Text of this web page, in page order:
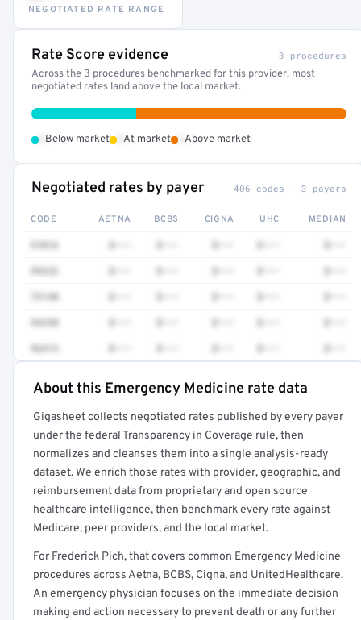
NEGOTIATED RATE RANGE
Rate Score evidence 3 procedures
Across the 3 procedures benchmarked for this provider, most
negotiated rates land above the local market.
Below market At market Above market
Negotiated rates by payer 406 codes · 3 payers
CODE AETNA BCBS CIGNA UHC MEDIAN
97016
99232
73140
93298
96413
Full rate detail is locked
Get a sample of these rates in your free report →
About this Emergency Medicine rate data
Gigasheet collects negotiated rates published by every payer
under the federal Transparency in Coverage rule, then
normalizes and cleanses them into a single analysis-ready
dataset. We enrich those rates with provider, geographic, and
reimbursement data from proprietary and open source
healthcare intelligence, then benchmark every rate against
Medicare, peer providers, and the local market.
For Frederick Pich, that covers common Emergency Medicine
procedures across Aetna, BCBS, Cigna, and UnitedHealthcare.
An emergency physician focuses on the immediate decision
making and action necessary to prevent death or any further